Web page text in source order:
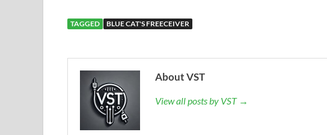
TAGGED BLUE CAT'S FREECEIVER
About VST
View all posts by VST →